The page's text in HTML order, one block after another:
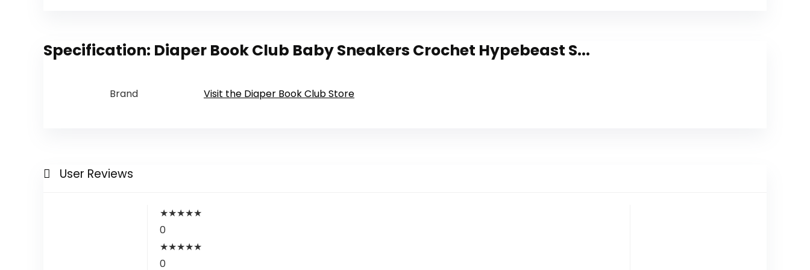
Specification: Diaper Book Club Baby Sneakers Crochet Hypebeast S...
Brand Visit the Diaper Book Club Store
User Reviews
★★★★★
0
★★★★★
0